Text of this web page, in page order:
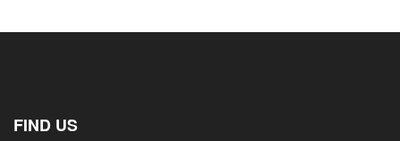
FIND US